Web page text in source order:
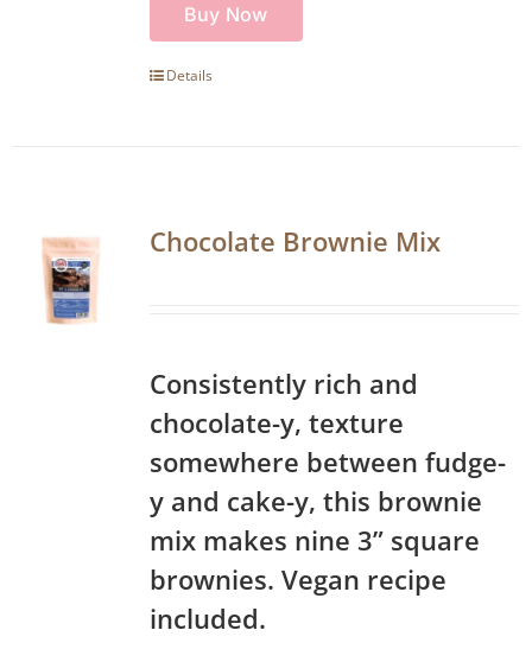
Buy Now
Details
Chocolate Brownie Mix
Consistently rich and
chocolate-y, texture
somewhere between fudge-
y and cake-y, this brownie
mix makes nine 3” square
brownies. Vegan recipe
included.